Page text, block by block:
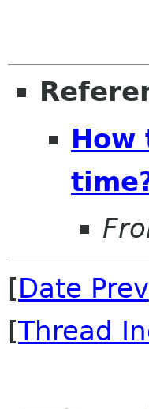
[Date Prev
[Thread